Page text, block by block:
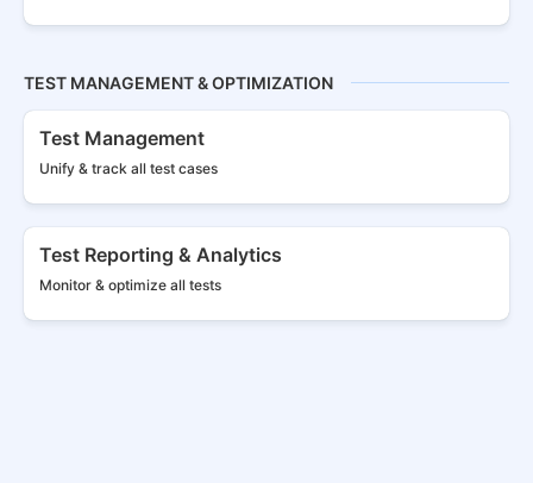
TEST MANAGEMENT & OPTIMIZATION
Test Management
Unify & track all test cases
Test Reporting & Analytics
Monitor & optimize all tests